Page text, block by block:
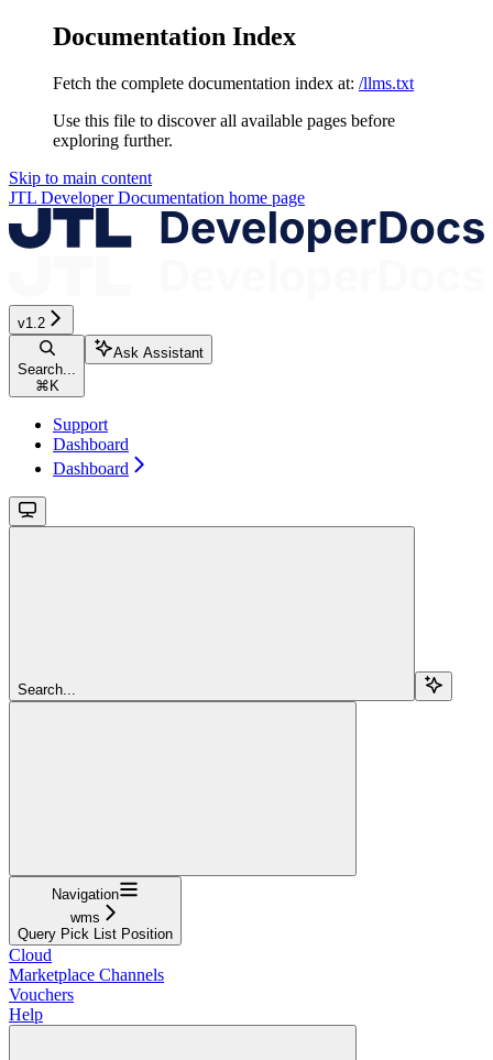
Documentation Index
Fetch the complete documentation index at: /llms.txt
Use this file to discover all available pages before
exploring further.
Skip to main content
JTL Developer Documentation home page
v1.2
Search...
⌘K
Ask Assistant
Support
Dashboard
Dashboard
Search...
Navigation
wms
Query Pick List Position
Cloud
Marketplace Channels
Vouchers
Help